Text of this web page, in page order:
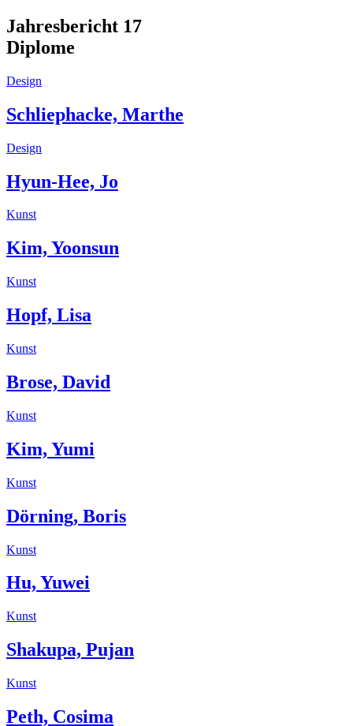
Jahresbericht 17
Diplome
Design
Schliephacke, Marthe
Design
Hyun-Hee, Jo
Kunst
Kim, Yoonsun
Kunst
Hopf, Lisa
Kunst
Brose, David
Kunst
Kim, Yumi
Kunst
Dörning, Boris
Kunst
Hu, Yuwei
Kunst
Shakupa, Pujan
Kunst
Peth, Cosima